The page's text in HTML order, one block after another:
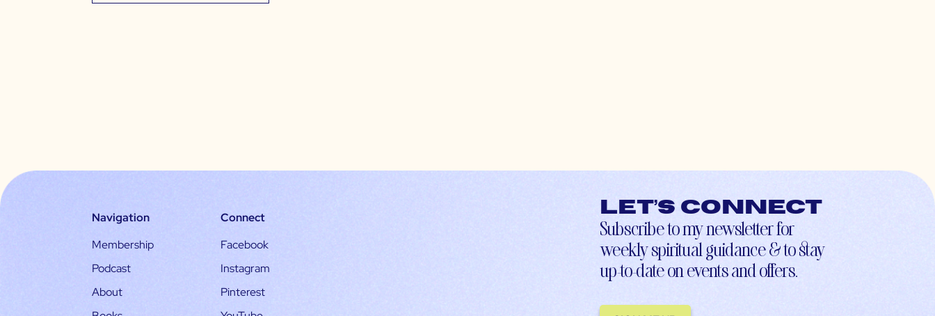
Navigation
Membership
Podcast
About
Connect
Facebook
Instagram
Pinterest
Let’s connect
Subscribe to my newsletter for
weekly spiritual guidance & to stay
up-to-date on events and offers.